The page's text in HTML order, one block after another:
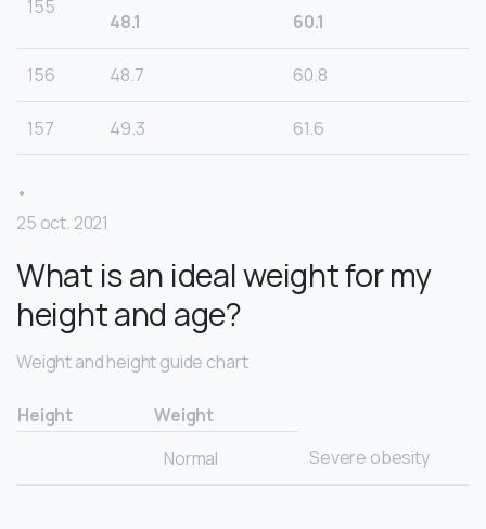
155
48.1 60.1
156 48.7 60.8
157 49.3 61.6
•
25 oct. 2021
What is an ideal weight for my
height and age?
Weight and height guide chart
Height
Weight
Normal
Severe obesity